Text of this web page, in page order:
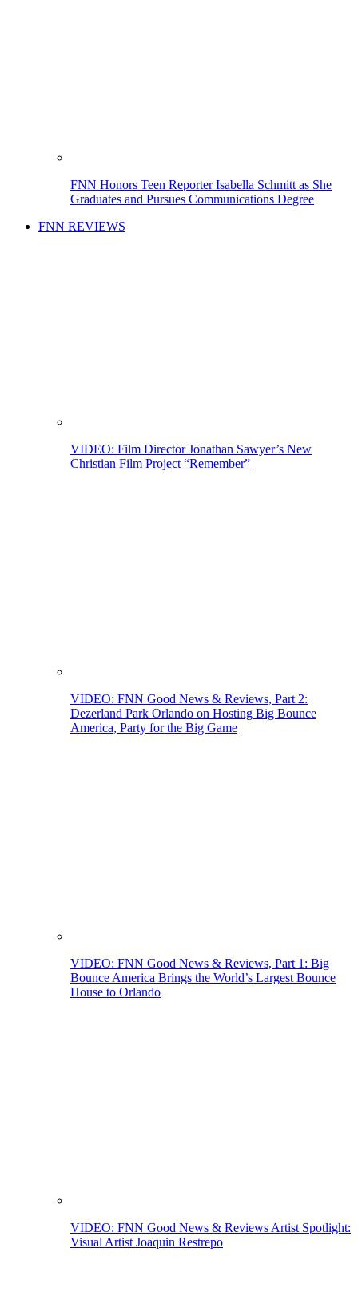
FNN Honors Teen Reporter Isabella Schmitt as She
Graduates and Pursues Communications Degree
FNN REVIEWS
VIDEO: Film Director Jonathan Sawyer’s New
Christian Film Project “Remember”
VIDEO: FNN Good News & Reviews, Part 2:
Dezerland Park Orlando on Hosting Big Bounce
America, Party for the Big Game
VIDEO: FNN Good News & Reviews, Part 1: Big
Bounce America Brings the World’s Largest Bounce
House to Orlando
VIDEO: FNN Good News & Reviews Artist Spotlight:
Visual Artist Joaquin Restrepo